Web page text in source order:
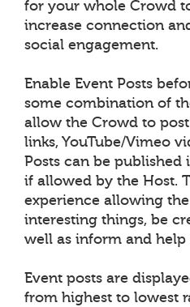
for your whole Crowd
increase connection
social engagement.
Enable Event Posts
some combination of
allow the Crowd to
links, YouTube/Vimeo
Posts can be
if allowed by the Host.
experience allowing
interesting things, be
well as inform and help
Event posts are
from highest to lowest